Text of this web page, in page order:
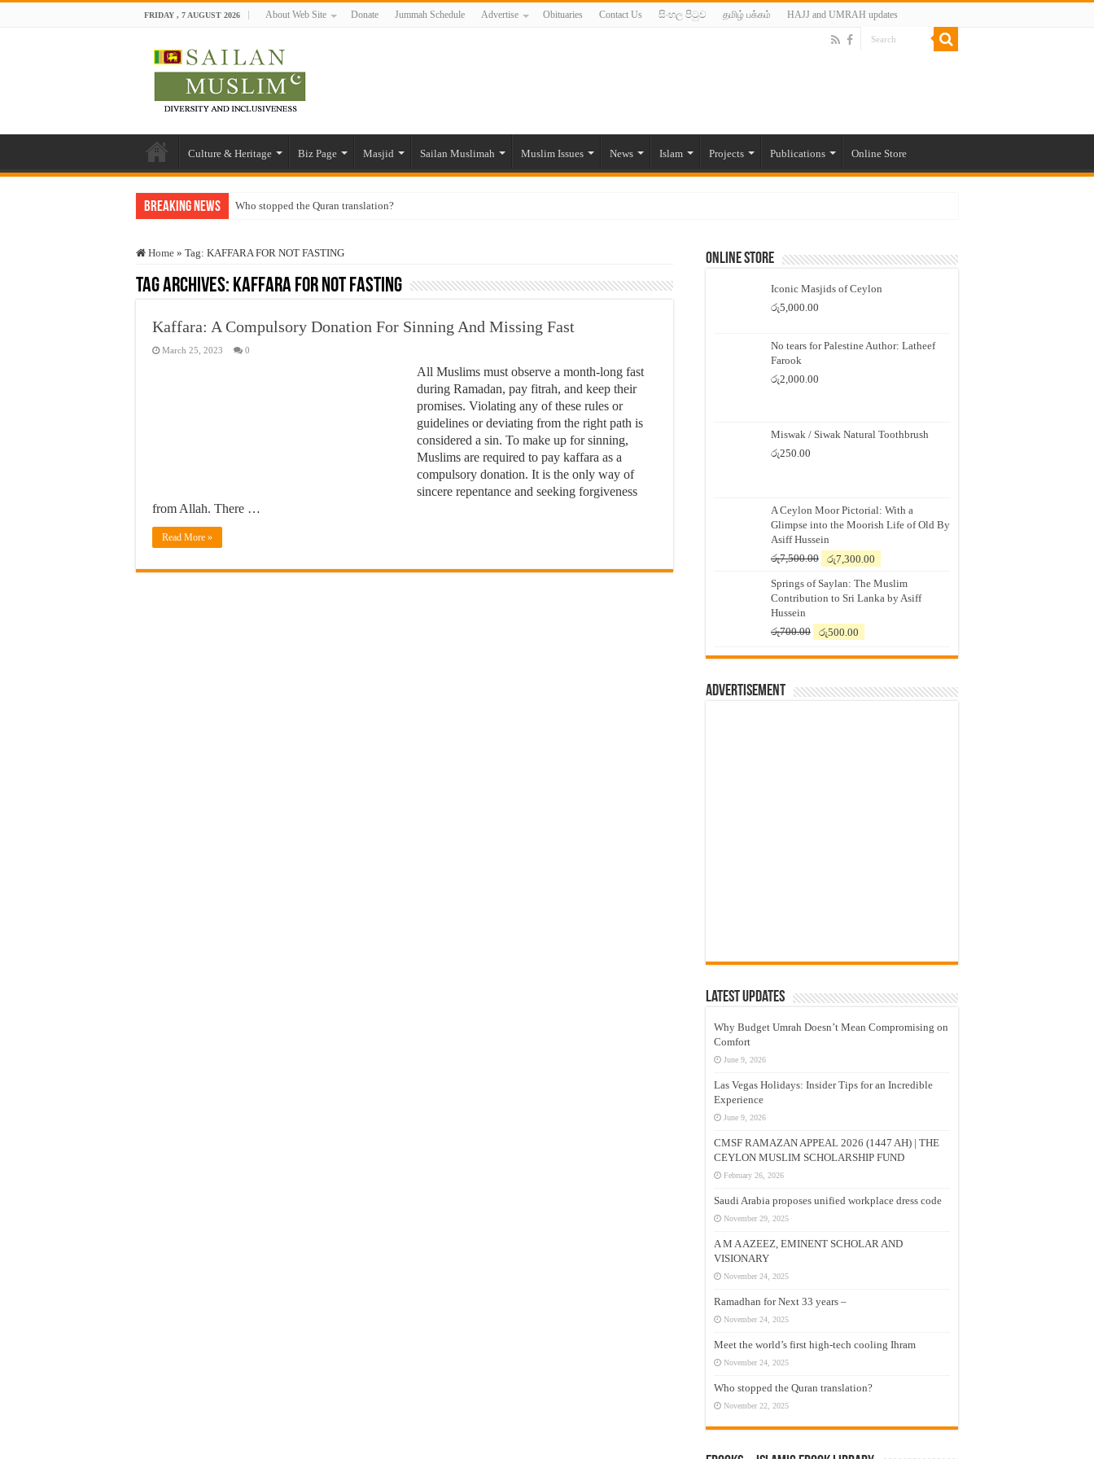
FRIDAY , 7 AUGUST 2026 About Web Site Donate Jummah Schedule Advertise Obituaries Contact Us සිංහල පිටුව தமிழ் பக்கம் HAJJ and UMRAH updates
Culture & Heritage Biz Page Masjid Sailan Muslimah Muslim Issues News Islam Projects Publications Online Store
Breaking News Who stopped the Quran translation?
“Oddamavadi” – Reveals Sri Lankan Muslims’ plight amid pandemic
Justice for marginalized communities and women in post-conflict settings by Dr. Farah Mihlar
Home » Tag: KAFFARA FOR NOT FASTING
Tag Archives: KAFFARA FOR NOT FASTING
Kaffara: A Compulsory Donation For Sinning And Missing Fast
March 25, 2023 0
All Muslims must observe a month-long fast
during Ramadan, pay fitrah, and keep their
promises. Violating any of these rules or
guidelines or deviating from the right path is
considered a sin. To make up for sinning,
Muslims are required to pay kaffara as a
compulsory donation. It is the only way of
sincere repentance and seeking forgiveness
from Allah. There …
Read More »
Online Store
Iconic Masjids of Ceylon
රු5,000.00
No tears for Palestine Author: Latheef
Farook
රු2,000.00
Miswak / Siwak Natural Toothbrush
රු250.00
A Ceylon Moor Pictorial: With a
Glimpse into the Moorish Life of Old By
Asiff Hussein
රු7,500.00
Original
was:
රු7,500.00.
රු7,300.00
is:
රු7,300.00.
Springs of Saylan: The Muslim
Contribution to Sri Lanka by Asiff
Hussein
රු700.00
Original
was:
රු500.00
is:
Advertisement
Latest Updates
Why Budget Umrah Doesn’t Mean Compromising on
Comfort
June 9, 2026
Las Vegas Holidays: Insider Tips for an Incredible
Experience
June 9, 2026
CMSF RAMAZAN APPEAL 2026 (1447 AH) | THE
CEYLON MUSLIM SCHOLARSHIP FUND
February 26, 2026
Saudi Arabia proposes unified workplace dress code
November 29, 2025
A M A AZEEZ, EMINENT SCHOLAR AND
VISIONARY
November 24, 2025
Ramadhan for Next 33 years –
November 24, 2025
Meet the world’s first high-tech cooling Ihram
November 24, 2025
Who stopped the Quran translation?
November 22, 2025